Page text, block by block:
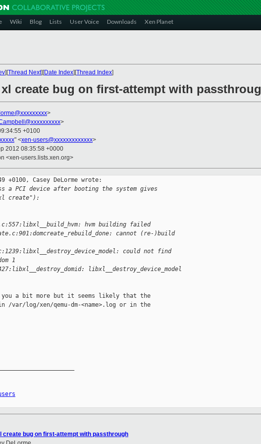
Wiki Blog Lists User Voice Downloads Xen Planet
][Thread Next][Date Index][Thread Index]
create bug on first-attempt with
>
>
+0100
" <xen-users@xxxxxxxxxxxxx>
2012 08:35:58 +0000
<xen-users.lists.xen.org>
Casey DeLorme wrote:
a PCI device after booting the system gives
create"):
hvm building failed
cannot (re-)build
could not find
1
libxl__destroy_device_model
a bit more but it seems likely that the
log/xen/qemu-dm-<name>.log or in the
create bug on first-attempt with passthrough